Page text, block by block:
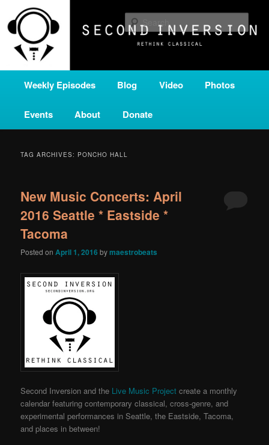
primary
content
secondary
contentSECOND INVERSION
A home for new and unusual music from all corners of the classical genre,
brought to you by the power of public media. Second Inversion is a service
of Classical KING FM 98.1.
Weekly Episodes Blog Video Photos
Events About Donate
TAG ARCHIVES: PONCHO HALL
New Music Concerts: April
2016 Seattle * Eastside *
Tacoma
Posted on April 1, 2016 bymaestrobeats
Second Inversion and the Live Music Project create a monthly
calendar featuring contemporary classical, cross-genre, and
experimental performances in Seattle, the Eastside, Tacoma,
and places in between!